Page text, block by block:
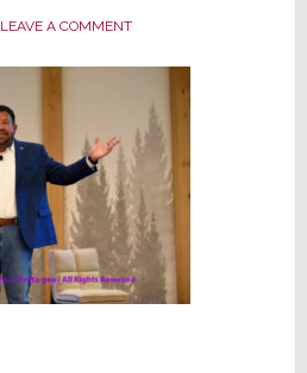
LEAVE A COMMENT